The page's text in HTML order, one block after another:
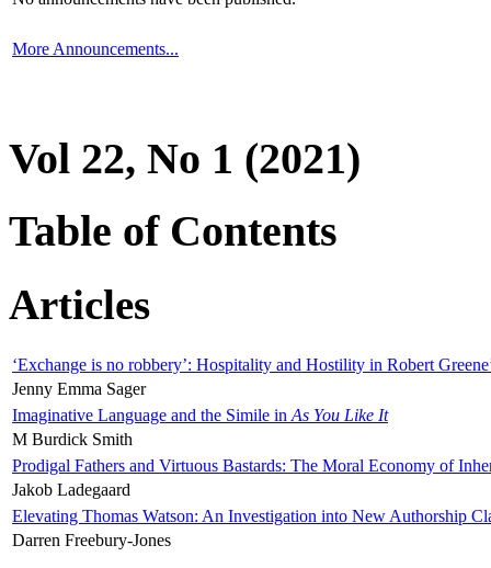
More Announcements...
Vol 22, No 1 (2021)
Table of Contents
Articles
‘Exchange is no robbery’: Hospitality and Hostility in Robert
Jenny Emma Sager
Imaginative Language and the Simile in As You Like It
M Burdick Smith
Prodigal Fathers and Virtuous Bastards: The Moral Economy of
Jakob Ladegaard
Elevating Thomas Watson: An Investigation into New Authorship
Darren Freebury-Jones